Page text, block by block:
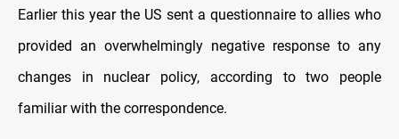
Earlier this year the US sent a questionnaire to allies who
provided an overwhelmingly negative response to any
changes in nuclear policy, according to two people
familiar with the correspondence.